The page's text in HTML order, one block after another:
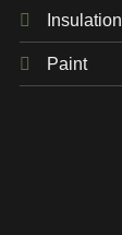
Insulation
Paint